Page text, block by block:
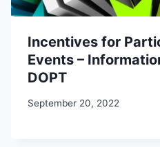
Incentives for
Events –
DOPT
September 20, 2022